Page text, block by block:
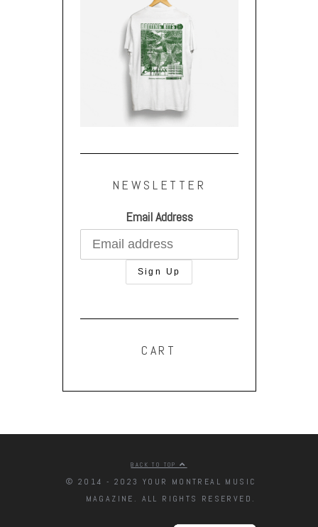
NEWSLETTER
Email Address
CART
BACK TO TOP
© 2014 - 2023 YOUR MONTREAL MUSIC
MAGAZINE. ALL RIGHTS RESERVED.